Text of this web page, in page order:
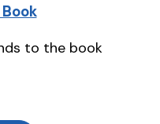
to the book